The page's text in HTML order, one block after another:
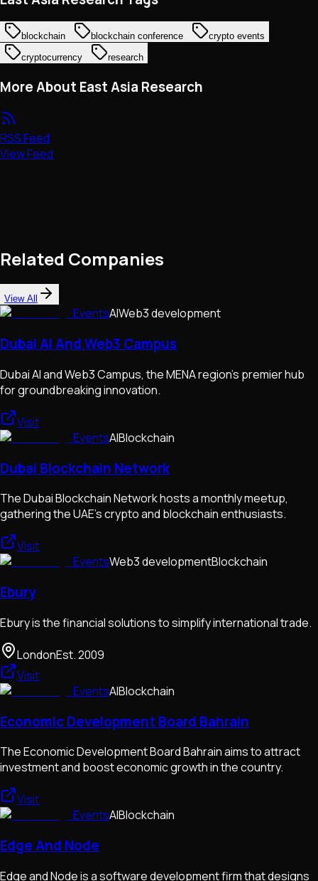
blockchain blockchain conference
crypto events
cryptocurrency
research
More About East Asia Research
RSS Feed
View Feed
Related Companies
View All
EventsAIWeb3 development
Dubai AI And Web3 Campus
Dubai AI and Web3 Campus, the MENA region's premier hub
for groundbreaking innovation.
Visit
EventsAIBlockchain
Dubai Blockchain Network
The Dubai Blockchain Network hosts a monthly meetup,
gathering the UAE's crypto and blockchain enthusiasts.
Visit
EventsWeb3 developmentBlockchain
Ebury
Ebury is the financial solutions to simplify international trade.
LondonEst.2009
Visit
EventsAIBlockchain
Economic Development Board Bahrain
The Economic Development Board Bahrain aims to attract
investment and boost economic growth in the country.
Visit
EventsAIBlockchain
Edge And Node
Edge and Node is a software development firm that designs